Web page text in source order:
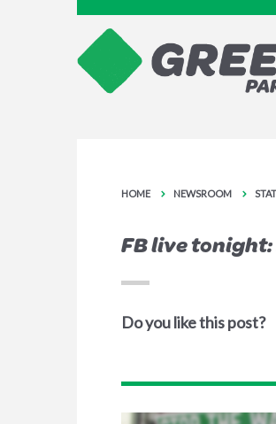
HOME NEWSROOM
FB live tonight:
Do you like this post?